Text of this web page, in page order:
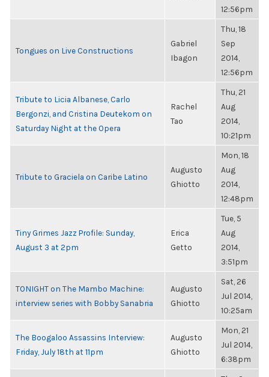
12:56pm
Tongues on Live Constructions
Gabriel
Ibagon
Thu, 18
Sep
2014,
12:56pm
Tribute to Licia Albanese, Carlo
Bergonzi, and Cristina Deutekom on
Saturday Night at the Opera
Rachel
Tao
Thu, 21
Aug
2014,
10:21pm
Tribute to Graciela on Caribe Latino
Augusto
Ghiotto
Mon, 18
Aug
2014,
12:48pm
Tiny Grimes Jazz Profile: Sunday,
August 3 at 2pm
Erica
Getto
Tue, 5
Aug
2014,
3:51pm
TONIGHT on The Mambo Machine:
interview series with Bobby Sanabria
Augusto
Ghiotto
Sat, 26
Jul 2014,
10:25am
The Boogaloo Assassins Interview:
Friday, July 18th at 11pm
Augusto
Ghiotto
Mon, 21
Jul 2014,
6:38pm